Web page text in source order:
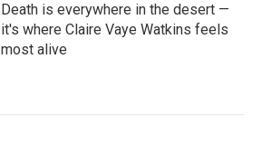
Death is everywhere in the desert —
it's where Claire Vaye Watkins feels
most alive